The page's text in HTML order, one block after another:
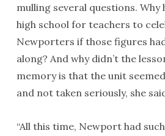
mulling several questions. Why
high school for teachers to
Newporters if those figures
along? And why didn’t the
memory is that the unit
and not taken seriously, she
“All this time, Newport had